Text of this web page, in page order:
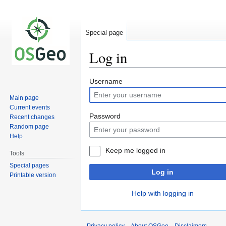
Log in
Jump
to
navigation
Jump
to
search
Username
Password
Keep me logged in
Log in
Help with logging in
Special page
Main page
Current events
Recent changes
Random page
Help
Tools
Special pages
Printable version